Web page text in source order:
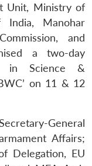
Unit, Ministry of
India, Manohar
and
a two-day
in Science &
on 11 & 12
General
Affairs;
Delegation, EU